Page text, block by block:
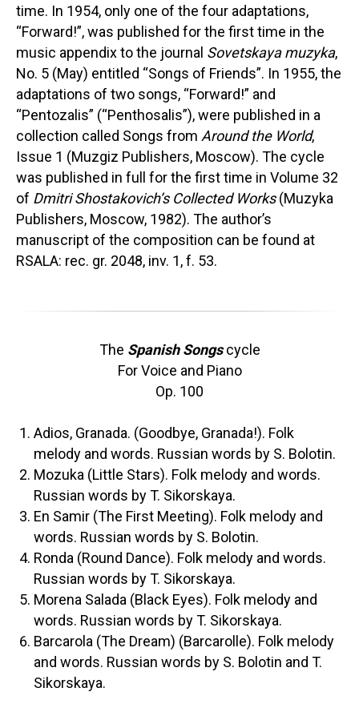
time. In 1954, only one of the four adaptations,
“Forward!”, was published for the first time in the
music appendix to the journal Sovetskaya muzyka,
No. 5 (May) entitled “Songs of Friends”. In 1955, the
adaptations of two songs, “Forward!” and
“Pentozalis” (“Penthosalis”), were published in a
collection called Songs from Around the World,
Issue 1 (Muzgiz Publishers, Moscow). The cycle
was published in full for the first time in Volume 32
of Dmitri Shostakovich’s Collected Works(Muzyka
Publishers, Moscow, 1982). The author’s
manuscript of the composition can be found at
RSALA: rec. gr. 2048, inv. 1, f. 53.
The Spanish Songscycle
For Voice and Piano
Op. 100
Adios, Granada. (Goodbye, Granada!). Folk
melody and words. Russian words by S. Bolotin.
Mozuka (Little Stars). Folk melody and words.
Russian words by T. Sikorskaya.
En Samir (The First Meeting). Folk melody and
words. Russian words by S. Bolotin.
Ronda (Round Dance). Folk melody and words.
Russian words by T. Sikorskaya.
Morena Salada (Black Eyes). Folk melody and
words. Russian words by T. Sikorskaya.
Barcarola (The Dream) (Barcarolle). Folk melody
and words. Russian words by S. Bolotin and T.
Sikorskaya.